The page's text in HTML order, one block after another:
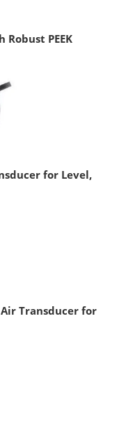
PEEK
for Level,
Transducer for